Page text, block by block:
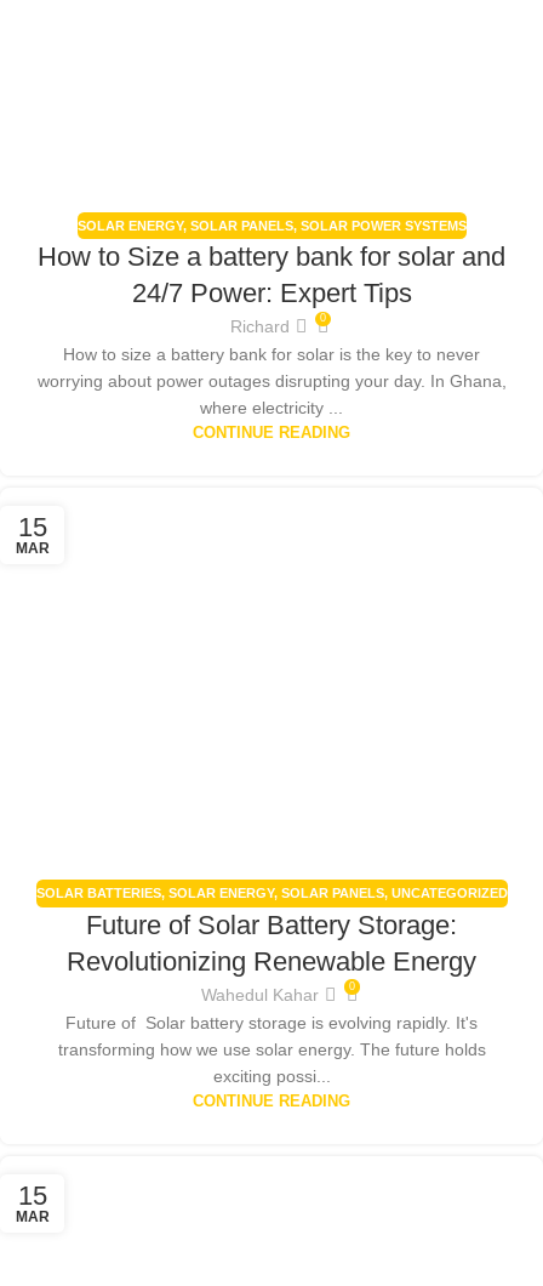
SOLAR ENERGY, SOLAR PANELS, SOLAR POWER SYSTEMS
How to Size a battery bank for solar and
24/7 Power: Expert Tips
Richard 0
How to size a battery bank for solar is the key to never
worrying about power outages disrupting your day. In Ghana,
where electricity ...
CONTINUE READING
15
MAR
SOLAR BATTERIES, SOLAR ENERGY, SOLAR PANELS, UNCATEGORIZED
Future of Solar Battery Storage:
Revolutionizing Renewable Energy
Wahedul Kahar 0
Future of Solar battery storage is evolving rapidly. It's
transforming how we use solar energy. The future holds
exciting possi...
CONTINUE READING
15
MAR